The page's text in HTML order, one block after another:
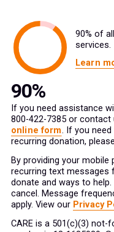
90% of
services.
Learn
If you need assistance
800-422-7385 or
online form. If you
recurring donation, please
By providing your mobile
recurring text messages
donate and ways to help.
cancel. Message
apply. View our Privacy
CARE is a 501(c)(3) not-